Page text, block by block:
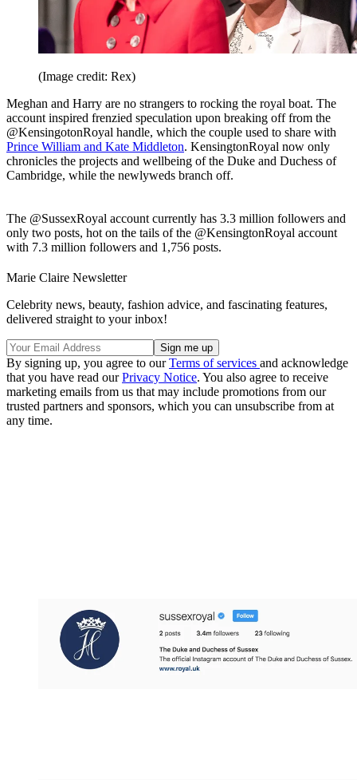
(Image credit: Rex)
Meghan and Harry are no strangers to rocking the royal boat. The
account inspired frenzied speculation upon breaking off from the
@KensingotonRoyal handle, which the couple used to share with
Prince William and Kate Middleton. KensingtonRoyal now only
chronicles the projects and wellbeing of the Duke and Duchess of
Cambridge, while the newlyweds branch off.
The @SussexRoyal account currently has 3.3 million followers and
only two posts, hot on the tails of the @KensingtonRoyal account
with 7.3 million followers and 1,756 posts.
Marie Claire Newsletter
Celebrity news, beauty, fashion advice, and fascinating features,
delivered straight to your inbox!
By signing up, you agree to ourTerms of services and acknowledge
that you have read ourPrivacy Notice. You also agree to receive
marketing emails from us that may include promotions from our
trusted partners and sponsors, which you can unsubscribe from at
any time.